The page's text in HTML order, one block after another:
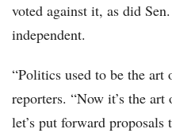
voted against it, as did
independent.
“Politics used to be the art
reporters. “Now it’s the
let’s put forward proposals